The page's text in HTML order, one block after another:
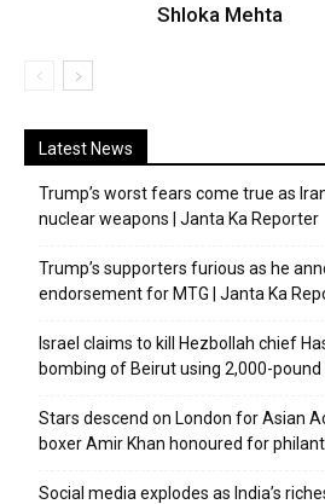
Shloka Mehta
Latest News
Trump’s worst fears come true as
nuclear weapons | Janta Ka Reporter
Trump’s supporters furious as he
endorsement for MTG | Janta Ka
Israel claims to kill Hezbollah chief
bombing of Beirut using 2,000-pound
Stars descend on London for Asian
boxer Amir Khan honoured for
Social media explodes as India’s